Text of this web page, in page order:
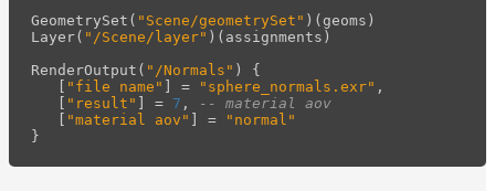
GeometrySet ( "Scene/geometrySet" )(geoms )
Layer( "/Scene/layer" )( assignments )
RenderOutput ( "/Normals" )
{
[ "file name" ] = "sphere_normals.exr" ,
[ "result" ] = 7 ,
-- material aov
[ "material aov" ] =
"normal"
}